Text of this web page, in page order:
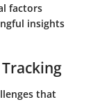
factors
insights
that